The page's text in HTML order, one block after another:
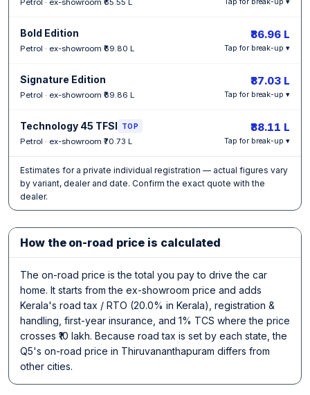
Tap for break-up ▾
Bold Edition
Petrol · ex-showroom ₹69.80 L
₹86.96 L
Tap for break-up ▾
Signature Edition
Petrol · ex-showroom ₹69.86 L
₹87.03 L
Tap for break-up ▾
Technology 45 TFSI TOP
Petrol · ex-showroom ₹70.73 L
₹88.11 L
Tap for break-up ▾
Estimates for a private individual registration — actual figures vary
by variant, dealer and date. Confirm the exact quote with the
dealer.
How the on-road price is calculated
The on-road price is the total you pay to drive the car
home. It starts from the ex-showroom price and adds
Kerala's road tax / RTO (20.0% in Kerala), registration &
handling, first-year insurance, and 1% TCS where the price
crosses ₹10 lakh. Because road tax is set by each state, the
Q5's on-road price in Thiruvananthapuram differs from
other cities.